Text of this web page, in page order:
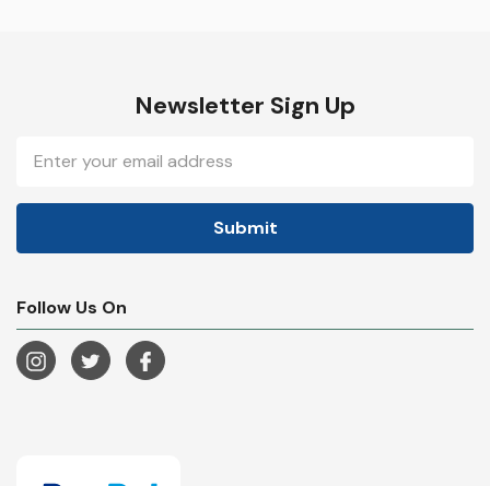
Newsletter Sign Up
Address
Follow Us On